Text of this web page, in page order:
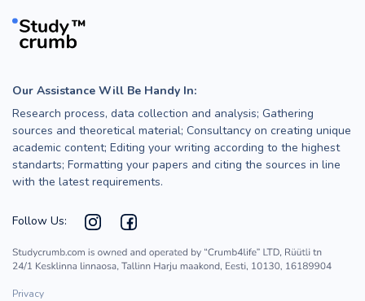
Our Assistance Will Be Handy In:
Research process, data collection and analysis; Gathering
sources and theoretical material; Consultancy on creating unique
academic content; Editing your writing according to the highest
standarts; Formatting your papers and citing the sources in line
with the latest requirements.
Follow Us:
Privacy